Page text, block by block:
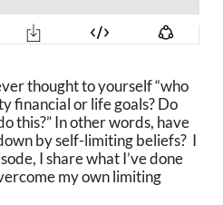
thought to yourself “who
financial or life goals? Do
this?” In other words, have
by self-limiting beliefs? I
I share what I’ve done
my own limiting